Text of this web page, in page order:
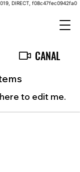
DIRECT, f08c47fec0942fa0
CANAL
to edit me.